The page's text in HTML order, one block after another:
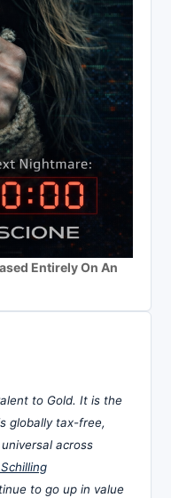
Entirely On An
to Gold. It is the
globally tax-free,
across
to go up in value